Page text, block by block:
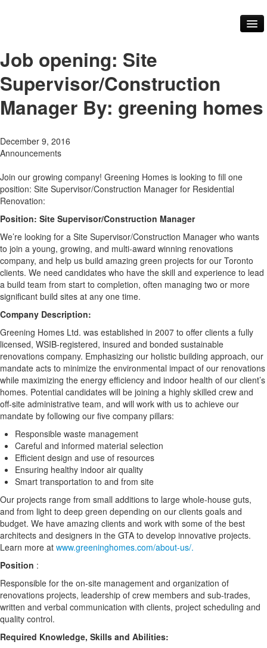
Our Team
Core Values
FAQ
Our Work
Videos
Testimonials
Renovations
Building Materials
Our Community
Our Events
Our Industry Partners and Links
Contact Us
Job opening: Site
Supervisor/Construction
Manager By: greening homes
December 9, 2016
Announcements
Join our growing company! Greening Homes is looking to fill one
position: Site Supervisor/Construction Manager for Residential
Renovation:
Position: Site Supervisor/Construction Manager
We’re looking for a Site Supervisor/Construction Manager who wants
to join a young, growing, and multi-award winning renovations
company, and help us build amazing green projects for our Toronto
clients. We need candidates who have the skill and experience to lead
a build team from start to completion, often managing two or more
significant build sites at any one time.
Company Description:
Greening Homes Ltd. was established in 2007 to offer clients a fully
licensed, WSIB-registered, insured and bonded sustainable
renovations company. Emphasizing our holistic building approach, our
mandate acts to minimize the environmental impact of our renovations
while maximizing the energy efficiency and indoor health of our client’s
homes. Potential candidates will be joining a highly skilled crew and
off-site administrative team, and will work with us to achieve our
mandate by following our five company pillars:
Responsible waste management
Careful and informed material selection
Efficient design and use of resources
Ensuring healthy indoor air quality
Smart transportation to and from site
Our projects range from small additions to large whole-house guts,
and from light to deep green depending on our clients goals and
budget. We have amazing clients and work with some of the best
architects and designers in the GTA to develop innovative projects.
Learn more at www.greeninghomes.com/about-us/.
Position :
Responsible for the on-site management and organization of
renovations projects, leadership of crew members and sub-trades,
written and verbal communication with clients, project scheduling and
quality control.
Required Knowledge, Skills and Abilities: